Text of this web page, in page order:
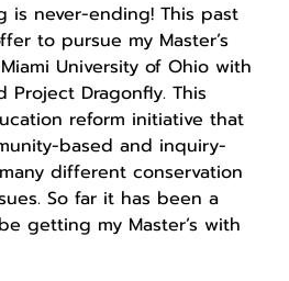
is never-ending! This past
to pursue my Master’s
University of Ohio with
Project Dragonfly. This
reform initiative that
based and inquiry-
different conservation
So far it has been a
getting my Master’s with